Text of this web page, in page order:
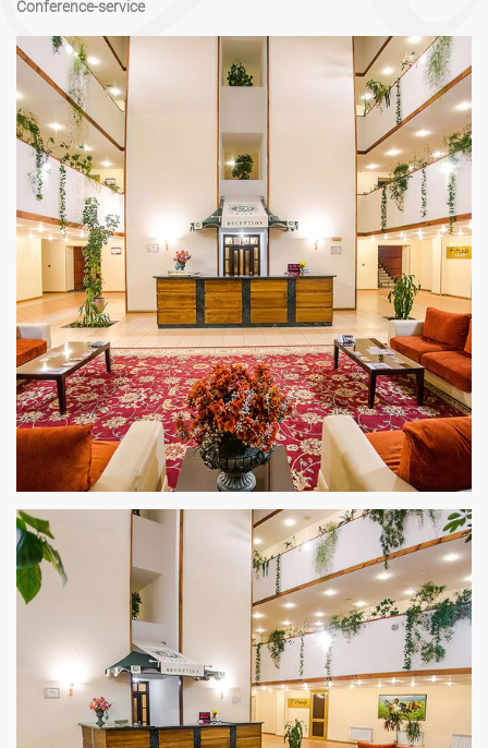
Conference-service